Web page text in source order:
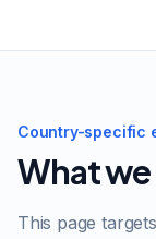
Country-specific
What
This page targets